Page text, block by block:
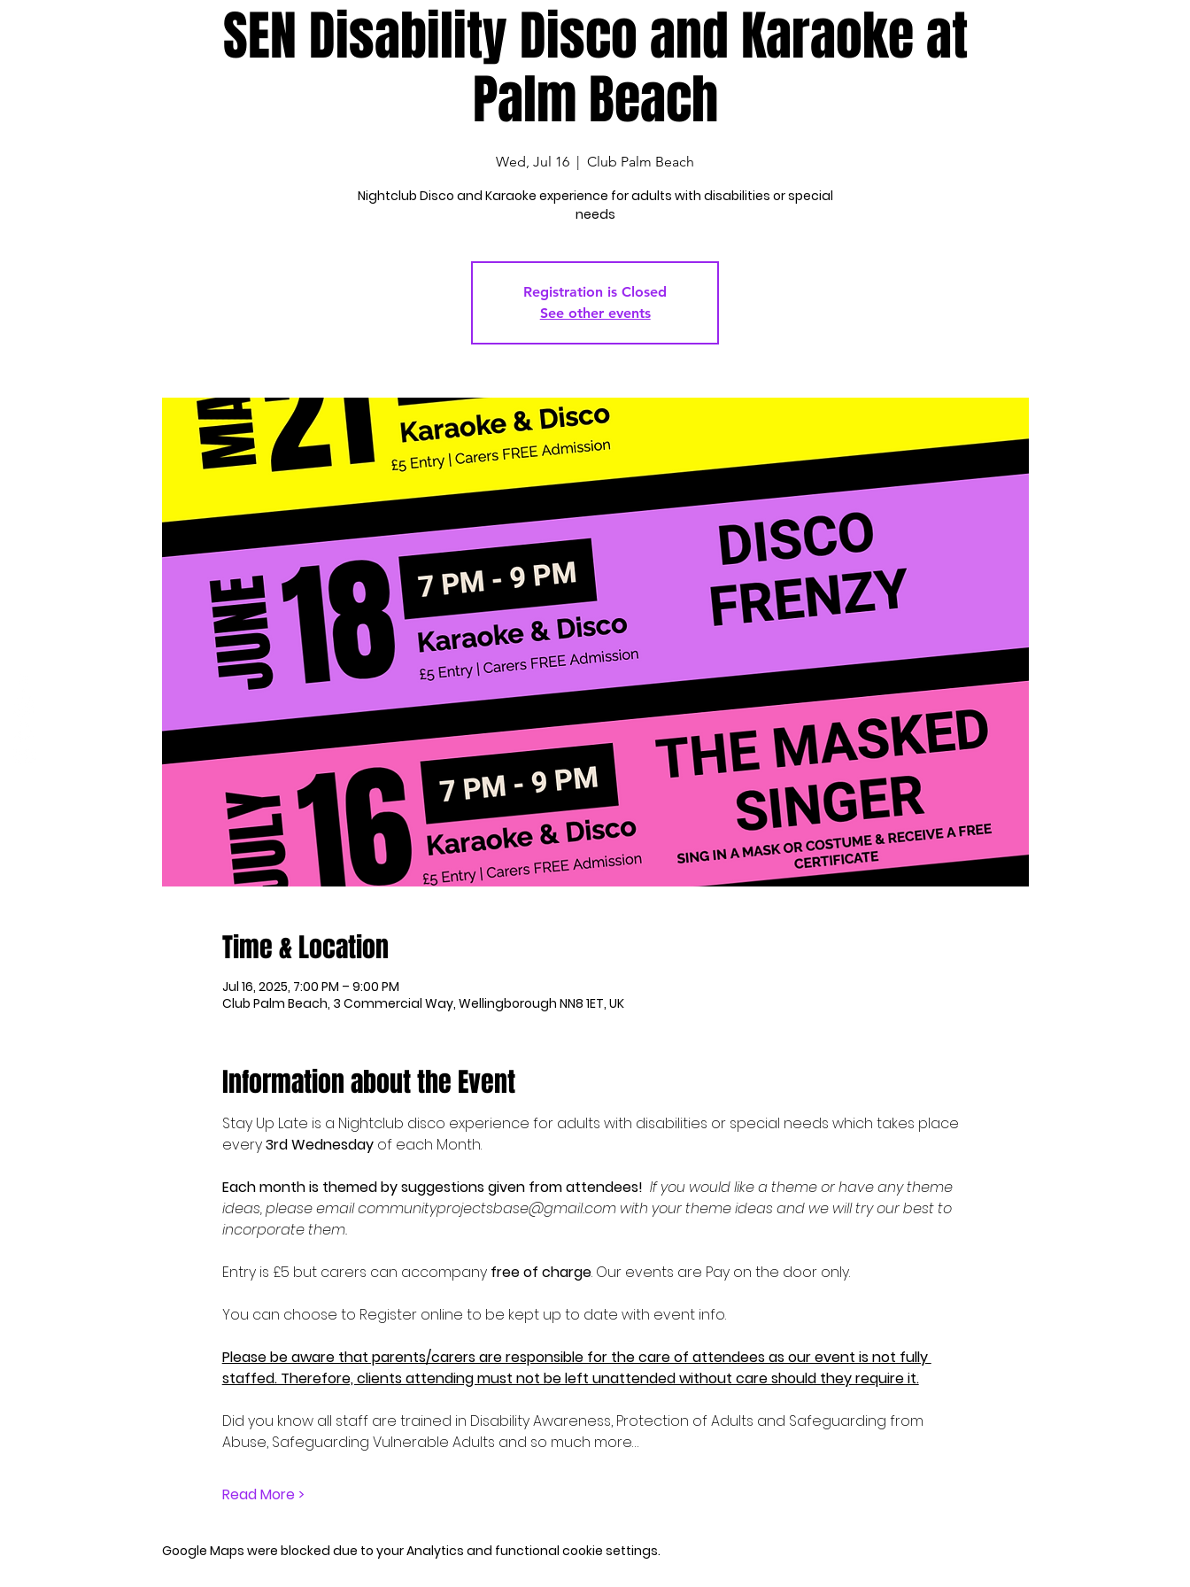
SEN Disability Disco and Karaoke at
Palm Beach
Wed, Jul 16
  |
Club Palm Beach
Nightclub Disco and Karaoke experience for adults with disabilities or special
needs
Registration is Closed
See other events
Time & Location
Jul 16, 2025, 7:00 PM – 9:00 PM
Club Palm Beach, 3 Commercial Way, Wellingborough NN8 1ET, UK
Information about the Event
Stay Up Late is a Nightclub disco experience for adults with disabilities or special needs which takes place
every 3rd Wednesday of each Month.
Each month is themed by suggestions given from attendees! If you would like a theme or have any theme
ideas, please email communityprojectsbase@gmail.com with your theme ideas and we will try our best to
incorporate them.
Entry is £5 but carers can accompany free of charge. Our events are Pay on the door only.
You can choose to Register online to be kept up to date with event info.
Please be aware that parents/carers are responsible for the care of attendees as our event is not fully
staffed. Therefore, clients attending must not be left unattended without care should they require it.
Did you know all staff are trained in Disability Awareness, Protection of Adults and Safeguarding from
Abuse, Safeguarding Vulnerable Adults and so much more…
Read More >
Google Maps were blocked due to your Analytics and functional cookie settings.